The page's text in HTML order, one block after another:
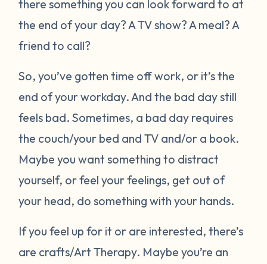
there something you can look forward to at
the end of your day? A TV show? A meal? A
friend to call?
So, you’ve gotten time off work, or it’s the
end of your workday. And the bad day still
feels bad. Sometimes, a bad day requires
the couch/your bed and TV and/or a book.
Maybe you want something to distract
yourself, or feel your feelings, get out of
your head, do something with your hands.
If you feel up for it or are interested, there’s
are crafts/Art Therapy. Maybe you’re an